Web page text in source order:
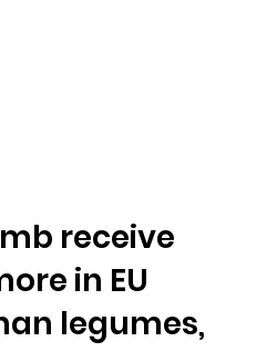
receive
in EU
legumes,